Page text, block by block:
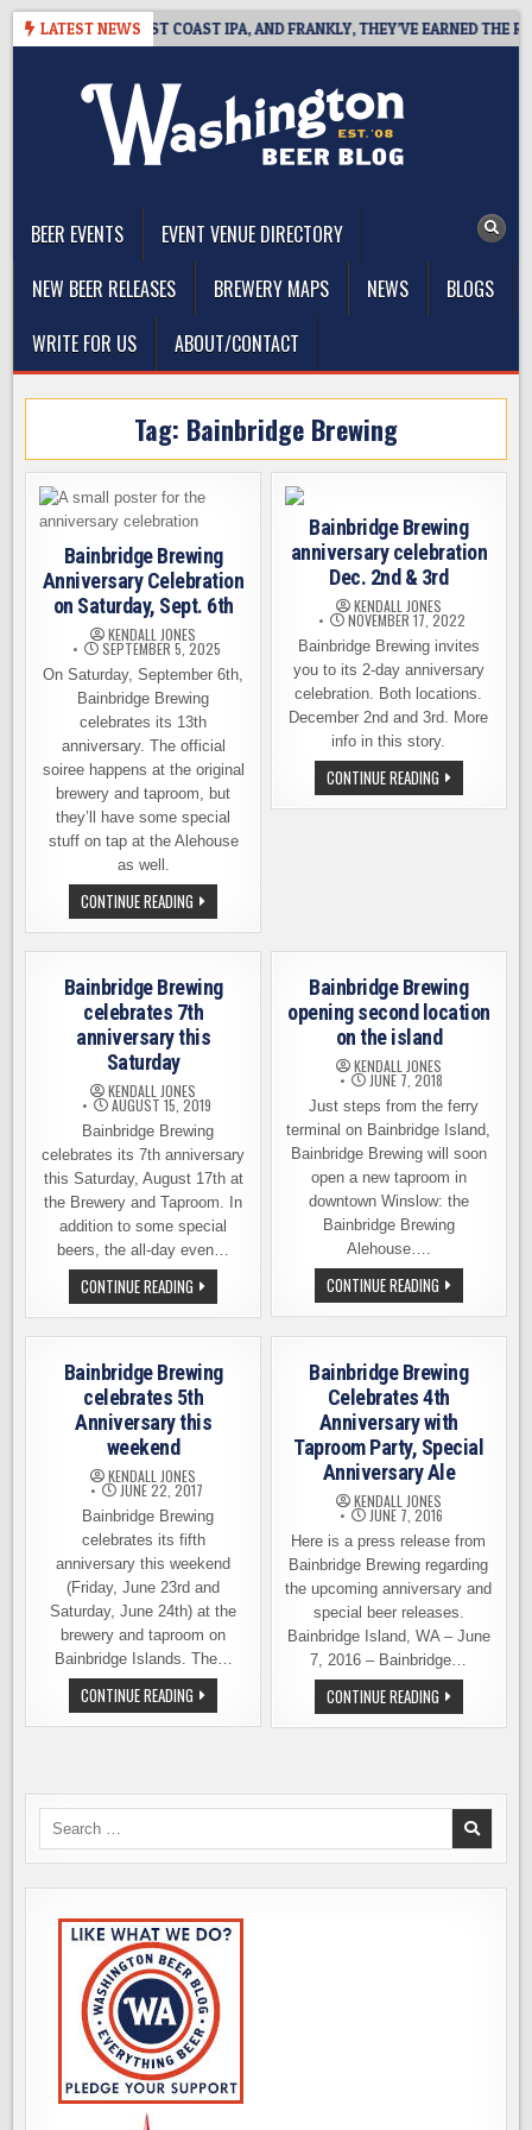
Skip
LATEST NEWS
DEFINES WEST COAST IPA, AND FRANKLY, THEY’VE EARNED THE
BEER EVENTS
EVENT VENUE DIRECTORY
NEW BEER RELEASES
BREWERY MAPS NEWS
BLOGS
WRITE FOR US
ABOUT/CONTACT
Tag: Bainbridge Brewing
Bainbridge Brewing
Anniversary Celebration
on Saturday, Sept. 6th
KENDALL JONES
SEPTEMBER 5, 2025
On Saturday, September 6th,
Bainbridge Brewing
celebrates its 13th
anniversary. The official
soiree happens at the original
brewery and taproom, but
they’ll have some special
stuff on tap at the Alehouse
as well.
CONTINUE READING BAINBRIDGE
BREWING
ANNIVERSARY
CELEBRATION
SATURDAY,
SEPT.
6TH
Bainbridge Brewing
anniversary celebration
Dec. 2nd & 3rd
KENDALL JONES
NOVEMBER 17, 2022
Bainbridge Brewing invites
you to its 2-day anniversary
celebration. Both locations.
December 2nd and 3rd. More
info in this story.
CONTINUE READINGBAINBRIDGE
BREWING
ANNIVERSARY
Bainbridge Brewing
celebrates 7th
anniversary this
Saturday
KENDALL JONES
AUGUST 15, 2019
Bainbridge Brewing
celebrates its 7th anniversary
this Saturday, August 17th at
the Brewery and Taproom. In
addition to some special
beers, the all-day even…
CONTINUE READING BAINBRIDGE
BREWING
CELEBRATES
7TH
THIS
SATURDAY
Bainbridge Brewing
opening second location
on the island
KENDALL JONES
JUNE 7, 2018
Just steps from the ferry
terminal on Bainbridge Island,
Bainbridge Brewing will soon
open a new taproom in
downtown Winslow: the
Bainbridge Brewing
Alehouse….
CONTINUE READINGBAINBRIDGE
BREWING
OPENING
ON
THE
ISLAND
Bainbridge Brewing
celebrates 5th
Anniversary this
weekend
KENDALL JONES
JUNE 22, 2017
Bainbridge Brewing
celebrates its fifth
anniversary this weekend
(Friday, June 23rd and
Saturday, June 24th) at the
brewery and taproom on
Bainbridge Islands. The…
CONTINUE READING BAINBRIDGE
BREWING
CELEBRATES
Bainbridge Brewing
Celebrates 4th
Anniversary with
Taproom Party, Special
Anniversary Ale
KENDALL JONES
JUNE 7, 2016
Here is a press release from
Bainbridge Brewing regarding
the upcoming anniversary and
special beer releases.
Bainbridge Island, WA – June
7, 2016 – Bainbridge…
CONTINUE READINGBAINBRIDGE
BREWING
CELEBRATES
PARTY,
SPECIAL
ANNIVERSARY
ALE
Search